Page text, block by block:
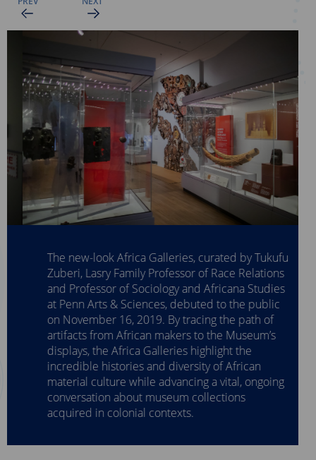
The new-look Africa Galleries, curated by Tukufu
Zuberi, Lasry Family Professor of Race Relations
and Professor of Sociology and Africana Studies
at Penn Arts & Sciences, debuted to the public
on November 16, 2019. By tracing the path of
artifacts from African makers to the Museum’s
displays, the Africa Galleries highlight the
incredible histories and diversity of African
material culture while advancing a vital, ongoing
conversation about museum collections
acquired in colonial contexts.